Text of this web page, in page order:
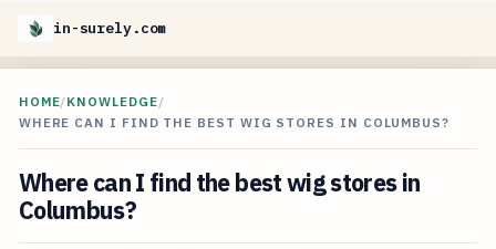
in-surely.com
HOME/KNOWLEDGE/
WHERE CAN I FIND THE BEST WIG STORES IN COLUMBUS?
Where can I find the best wig stores in
Columbus?